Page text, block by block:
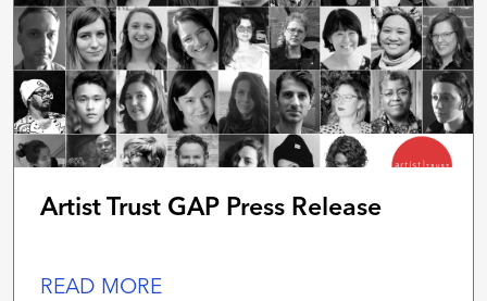
Artist Trust GAP Press Release
READ MORE